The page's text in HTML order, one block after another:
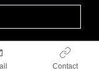
Contact